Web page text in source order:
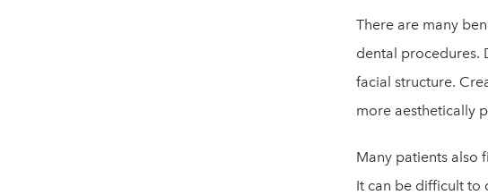
There are many
dental procedures.
facial structure.
more aesthetically
Many patients also
It can be difficult to